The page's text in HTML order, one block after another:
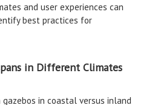
and user experiences can
best practices for
in Different Climates
gazebos in coastal versus inland